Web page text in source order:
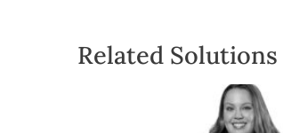
Related Solutions